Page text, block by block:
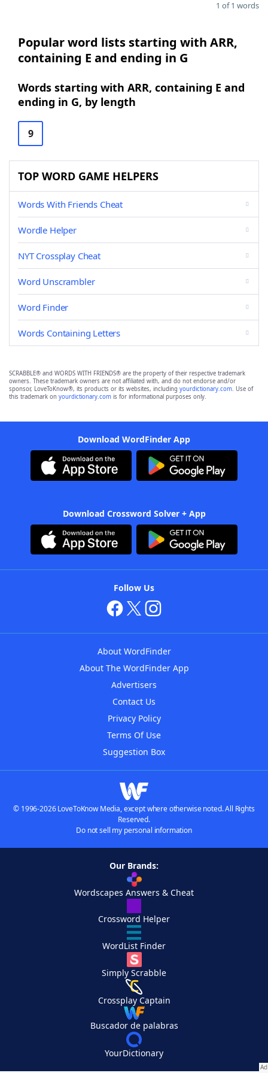
1 of 1 words
Popular word lists starting with ARR,
containing E and ending in G
Words starting with ARR, containing E and
ending in G, by length
9
TOP WORD GAME HELPERS
Words With Friends Cheat
Wordle Helper
NYT Crossplay Cheat
Word Unscrambler
Word Finder
Words Containing Letters
SCRABBLE® and WORDS WITH FRIENDS® are the property of their respective trademark
owners. These trademark owners are not affiliated with, and do not endorse and/or
sponsor, LoveToKnow®, its products or its websites, including yourdictionary.com. Use of
this trademark on yourdictionary.com is for informational purposes only.
Download WordFinder App
Download Crossword Solver + App
Follow Us
About WordFinder
About The WordFinder App
Advertisers
Contact Us
Privacy Policy
Terms Of Use
Suggestion Box
© 1996-2026 LoveToKnow Media, except where otherwise noted. All Rights
Reserved.
Do not sell my personal information
Our Brands:
Wordscapes Answers & Cheat
Crossword Helper
WordList Finder
Simply Scrabble
Crossplay Captain
Buscador de palabras
YourDictionary